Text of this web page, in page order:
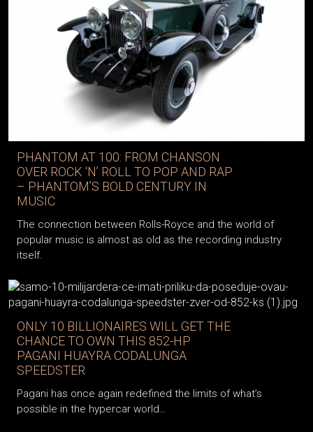
PHANTOM AT 100: FROM CHANSON
OVER ROCK ‘N’ ROLL TO POP AND RAP
– PHANTOM’S BOLD CENTURY IN
MUSIC
The connection between Rolls-Royce and the world of
popular music is almost as old as the recording industry
itself.
ONLY 10 BILLIONAIRES WILL GET THE
CHANCE TO OWN THIS 852-HP
PAGANI HUAYRA CODALUNGA
SPEEDSTER
Pagani has once again redefined the limits of what’s
possible in the hypercar world…